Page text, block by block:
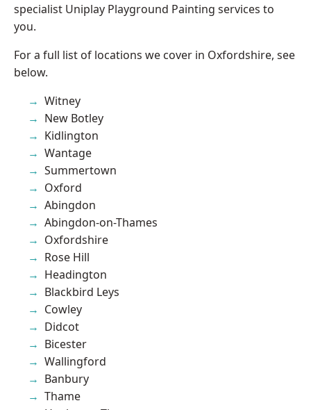
specialist Uniplay Playground Painting services to
you.
For a full list of locations we cover in Oxfordshire, see
below.
Witney
New Botley
Kidlington
Wantage
Summertown
Oxford
Abingdon
Abingdon-on-Thames
Oxfordshire
Rose Hill
Headington
Blackbird Leys
Cowley
Didcot
Bicester
Wallingford
Banbury
Thame